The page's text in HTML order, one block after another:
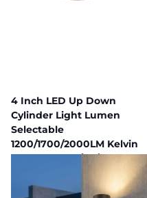
4 Inch LED Up Down
Cylinder Light Lumen
Selectable
1200/1700/2000LM Kelvin
Selectable 3K/4K/5K Built
297 in stock
Fast Delivery,